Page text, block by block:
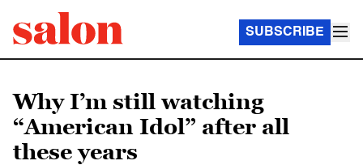
SUBSCRIBE
Why I’m still watching
“American Idol” after all
these years